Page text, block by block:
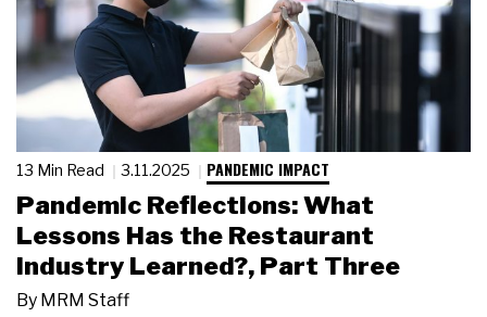
13 Min Read 3.11.2025 PANDEMIC IMPACT
Pandemic Reflections: What
Lessons Has the Restaurant
Industry Learned?, Part Three
By MRM Staff